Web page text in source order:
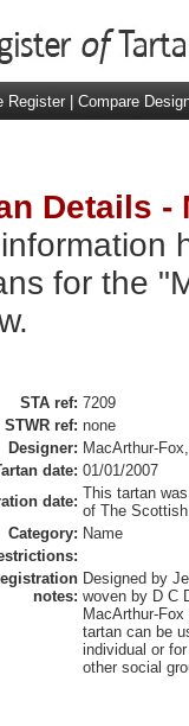
Register Compare
Details -
for the
STA ref: 7209
STWR ref: none
Designer: MacArthur-
date: 01/01/2007
date: This tartan
of The
Category: Name
notes:
Designed by
woven by D C
MacArthur-
tartan can be
individual or
other social